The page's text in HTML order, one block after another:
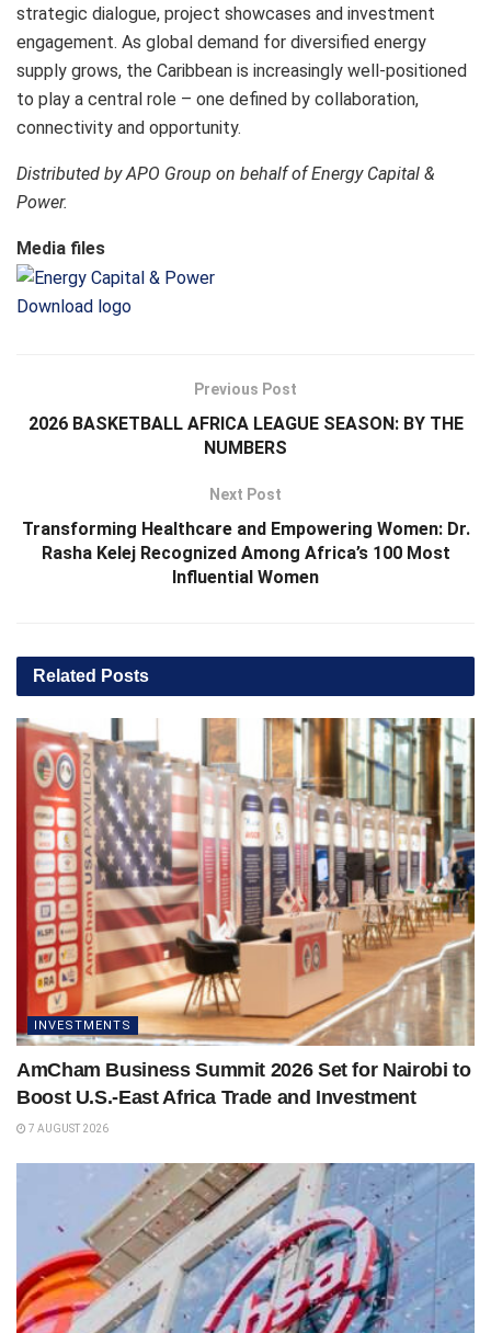
strategic dialogue, project showcases and investment
engagement. As global demand for diversified energy
supply grows, the Caribbean is increasingly well-positioned
to play a central role – one defined by collaboration,
connectivity and opportunity.
Distributed by APO Group on behalf of Energy Capital &
Power.
Media files
Download logo
Previous Post
2026 BASKETBALL AFRICA LEAGUE SEASON: BY THE
NUMBERS
Next Post
Transforming Healthcare and Empowering Women: Dr.
Rasha Kelej Recognized Among Africa’s 100 Most
Influential Women
Related Posts
INVESTMENTS
AmCham Business Summit 2026 Set for Nairobi to
Boost U.S.-East Africa Trade and Investment
7 AUGUST 2026